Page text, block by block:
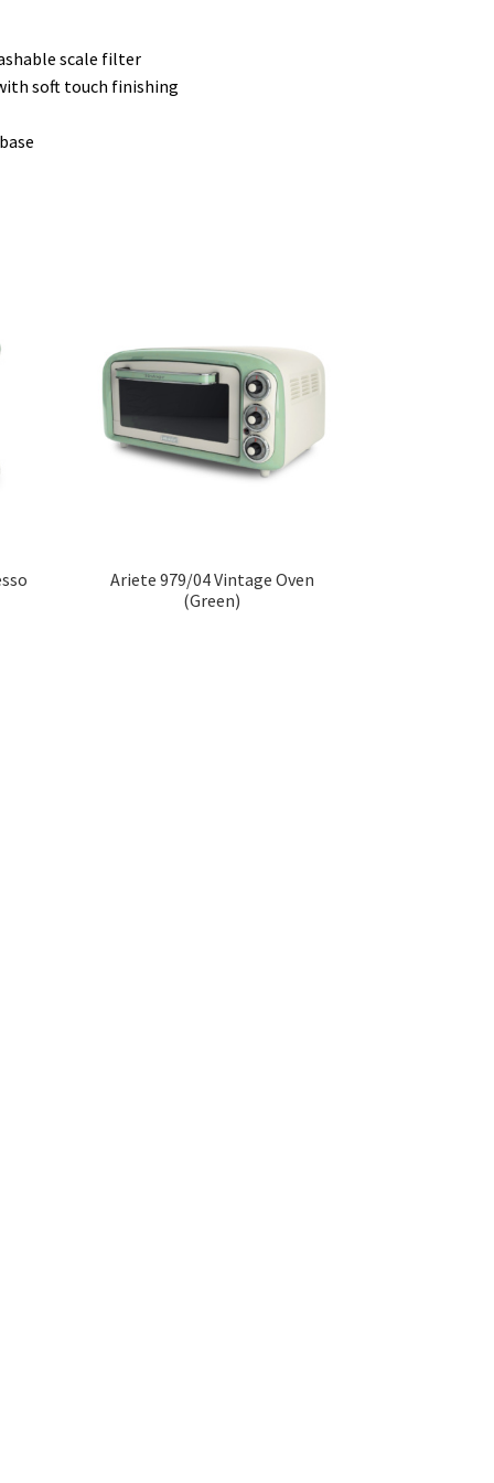
scale filter
soft touch finishing
Ariete 979/04 Vintage Oven
(Green)